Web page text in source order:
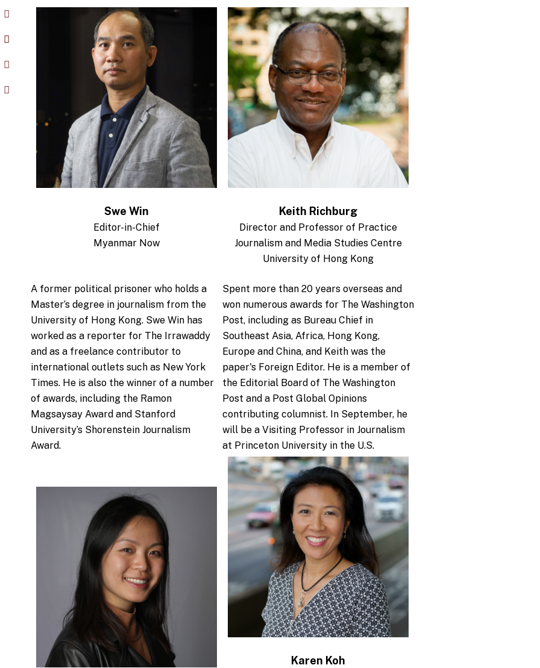
Swe Win
Editor-in-Chief
Myanmar Now
A former political prisoner who holds a
Master’s degree in journalism from the
University of Hong Kong. Swe Win has
worked as a reporter for The Irrawaddy
and as a freelance contributor to
international outlets such as New York
Times. He is also the winner of a number
of awards, including the Ramon
Magsaysay Award and Stanford
University’s Shorenstein Journalism
Award.
Keith Richburg
Director and Professor of Practice
Journalism and Media Studies Centre
University of Hong Kong
Spent more than 20 years overseas and
won numerous awards for The Washington
Post, including as Bureau Chief in
Southeast Asia, Africa, Hong Kong,
Europe and China, and Keith was the
paper's Foreign Editor. He is a member of
the Editorial Board of The Washington
Post and a Post Global Opinions
contributing columnist. In September, he
will be a Visiting Professor in Journalism
at Princeton University in the U.S.
Karen Koh